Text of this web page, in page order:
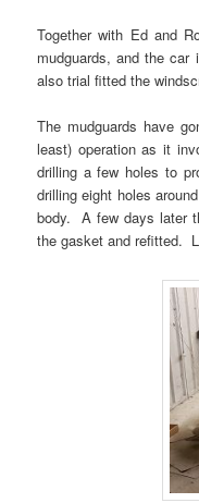
Together with Ed and
mudguards, and the
also trial fitted the
The mudguards have
least) operation as it
drilling a few holes to
drilling eight holes
body. A few days later
the gasket and refitted.